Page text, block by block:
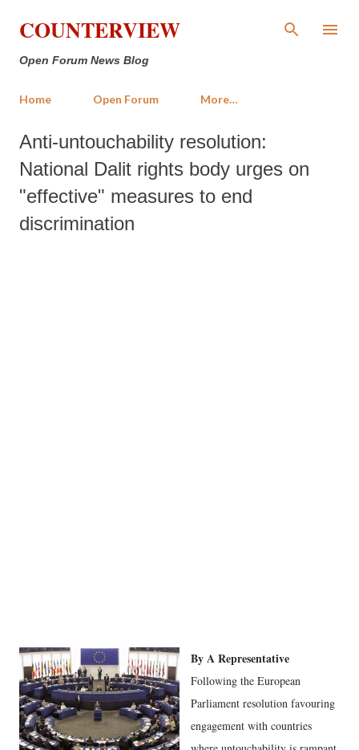
Skip to main content
COUNTERVIEW
Open Forum News Blog
Home Open Forum More…
Anti-untouchability resolution:
National Dalit rights body urges on
"effective" measures to end
discrimination
By A Representative
Following the European
Parliament resolution favouring
engagement with countries